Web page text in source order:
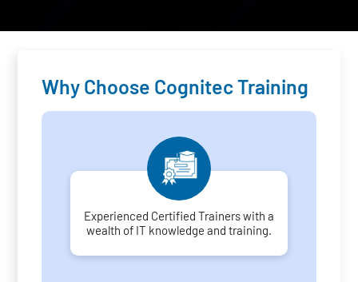
Why Choose Cognitec Training
Experienced Certified Trainers with a
wealth of IT knowledge and training.